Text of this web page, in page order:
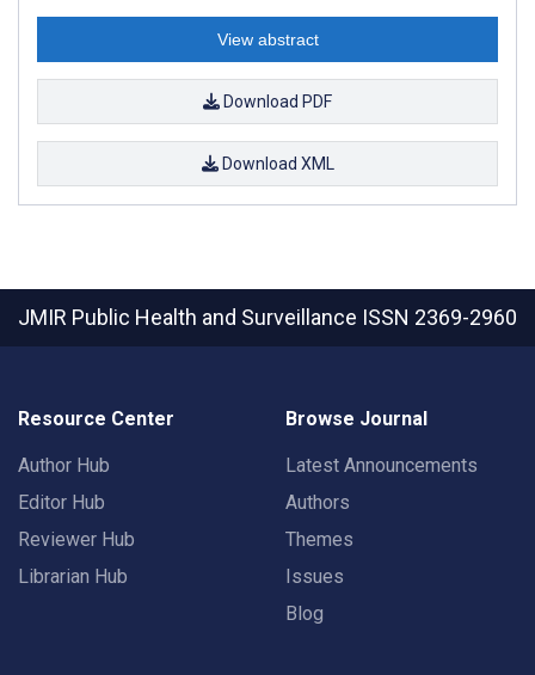
View abstract
Download PDF
Download XML
JMIR Public Health and Surveillance ISSN 2369-2960
Resource Center
Author Hub
Editor Hub
Reviewer Hub
Librarian Hub
Browse Journal
Latest Announcements
Authors
Themes
Issues
Blog